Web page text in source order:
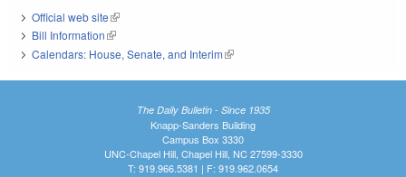
Official web site(link is external)
Bill Information(link is external)
Calendars: House, Senate, and Interim(link is external)
The Daily Bulletin - Since 1935
Knapp-Sanders Building
Campus Box 3330
UNC-Chapel Hill, Chapel Hill, NC 27599-3330
T: 919.966.5381 | F: 919.962.0654